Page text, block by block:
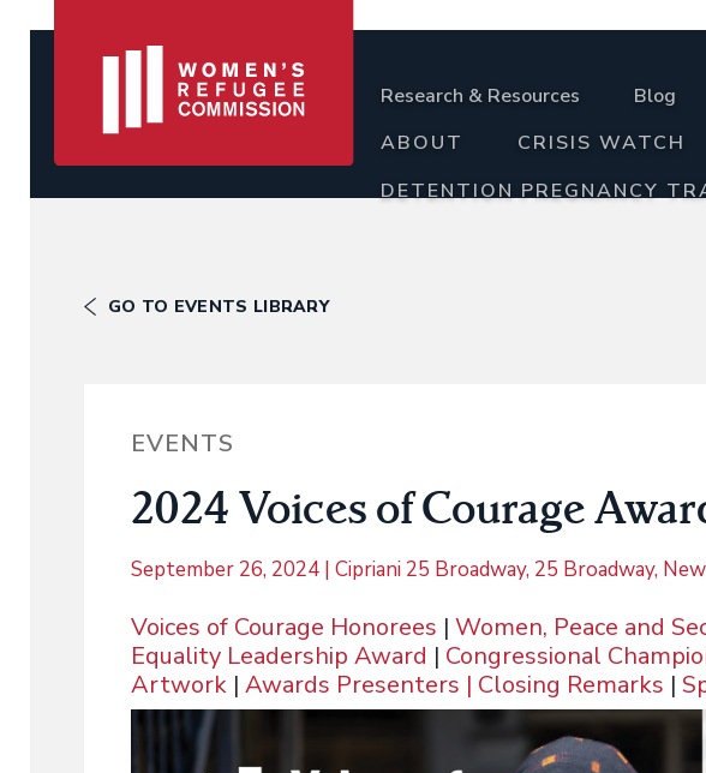
Research & Resources Blog
ABOUT
CRISIS WATCH
DETENTION PREGNANCY
GO TO EVENTS LIBRARY
EVENTS
2024 Voices of Courage
September 26, 2024 | Cipriani 25 Broadway, 25 Broadway,
Voices of Courage Honorees | Women, Peace and
Equality Leadership Award | Congressional
Artwork| Awards Presenters | Closing Remarks |